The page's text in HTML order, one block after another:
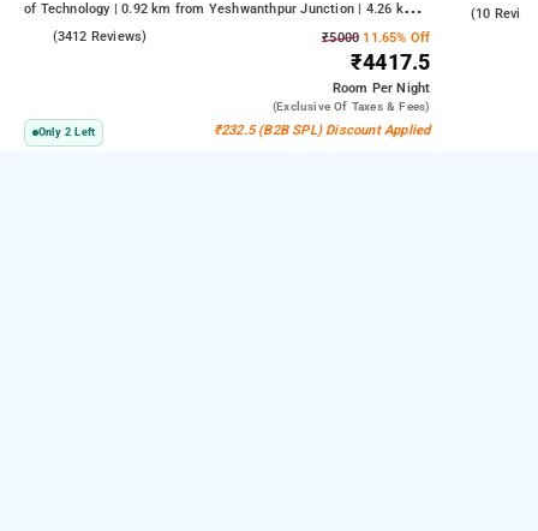
of Technology | 0.92 km from Yeshwanthpur Junction | 4.26 km
from Bengaluru Palace
(3412 Reviews) ₹5000 11.65% Off
₹4417.5
Room Per Night
(exclusive Of Taxes & Fees)
Only 2 Left ₹232.5 (B2B SPL) Discount Applied
(10